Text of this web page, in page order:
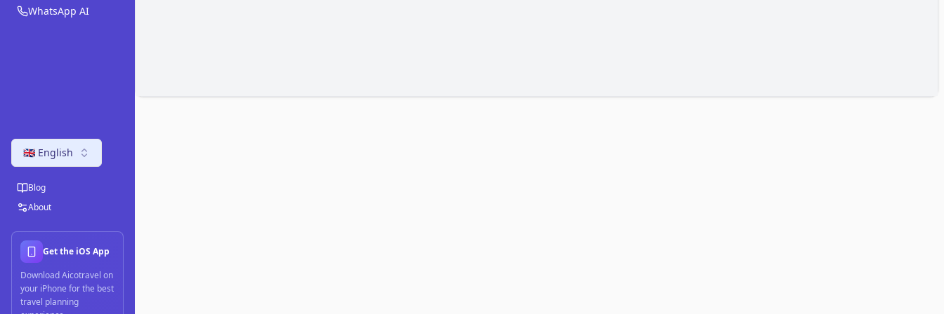
WhatsApp AI
🇬🇧 English
Blog
About
Get the iOS App
Download Aicotravel on
your iPhone for the best
travel planning